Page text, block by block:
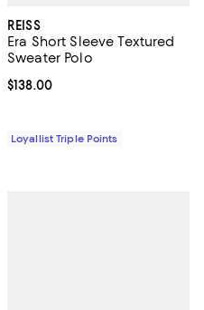
REISS
Era Short Sleeve Textured
Sweater Polo
Current price $138.00; ;
$138.00
Loyallist Triple Points